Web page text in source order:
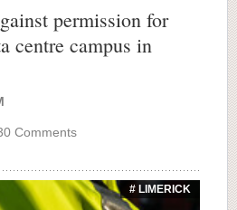
permission for
centre campus in
Comments
# LIMERICK